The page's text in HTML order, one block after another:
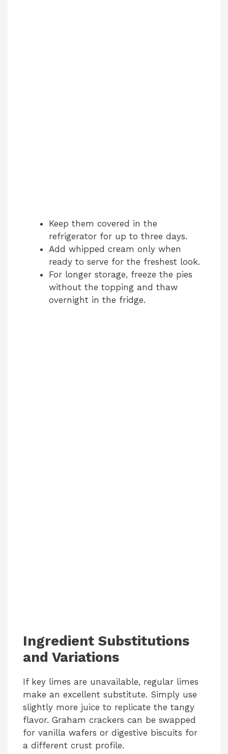
Keep them covered in the
refrigerator for up to three days.
Add whipped cream only when
ready to serve for the freshest look.
For longer storage, freeze the pies
without the topping and thaw
overnight in the fridge.
Ingredient Substitutions
and Variations
If key limes are unavailable, regular limes
make an excellent substitute. Simply use
slightly more juice to replicate the tangy
flavor. Graham crackers can be swapped
for vanilla wafers or digestive biscuits for
a different crust profile.